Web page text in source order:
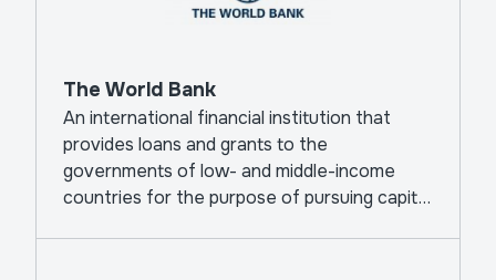
The World Bank
An international financial institution that
provides loans and grants to the
governments of low- and middle-income
countries for the purpose of pursuing capital